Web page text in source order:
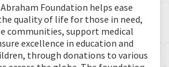
Foundation helps ease
quality of life for those in need,
communities, support medical
excellence in education and
through donations to various